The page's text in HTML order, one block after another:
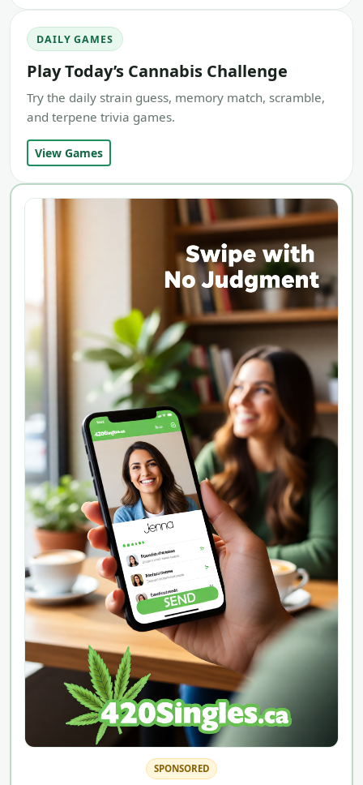
DAILY GAMES
Play Today’s Cannabis Challenge
Try the daily strain guess, memory match, scramble,
and terpene trivia games.
View Games
SPONSORED